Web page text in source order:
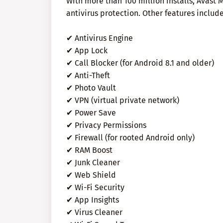
antivirus protection. Other features
✔ Antivirus Engine
✔ App Lock
✔ Call Blocker (for Android 8.1 and older)
✔ Anti-Theft
✔ Photo Vault
✔ VPN (virtual private network)
✔ Power Save
✔ Privacy Permissions
✔ Firewall (for rooted Android only)
✔ RAM Boost
✔ Junk Cleaner
✔ Web Shield
✔ Wi-Fi Security
✔ App Insights
✔ Virus Cleaner